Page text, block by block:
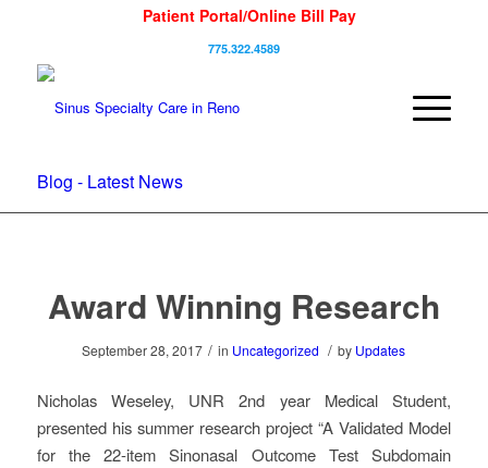
Patient Portal/Online Bill Pay
775.322.4589
Blog - Latest News
Award Winning Research
September 28, 2017 / in Uncategorized / by Updates
Nicholas Weseley, UNR 2nd year Medical Student,
presented his summer research project “A Validated Model
for the 22-item Sinonasal Outcome Test Subdomain